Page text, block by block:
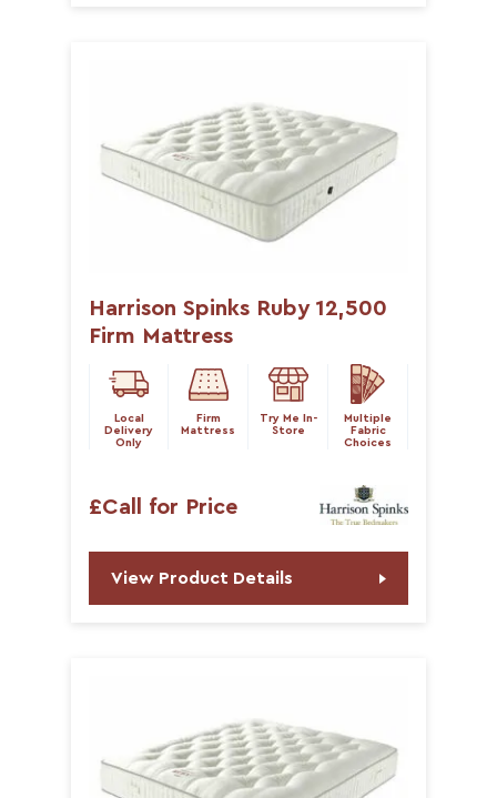
Harrison Spinks Ruby 12,500
Firm Mattress
Local
Delivery
Only
Firm
Mattress
Try Me In-
Store
Multiple
Fabric
Choices
£Call for Price
View Product Details